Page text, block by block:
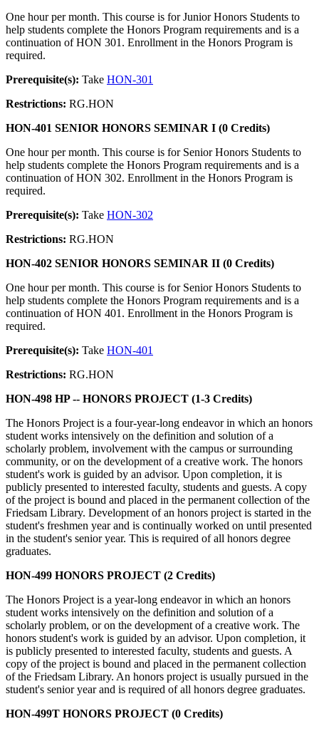
One hour per month. This course is for Junior Honors Students to
help students complete the Honors Program requirements and is a
continuation of HON 301. Enrollment in the Honors Program is
required.
Prerequisite(s): Take HON-301
Restrictions: RG.HON
HON-401 SENIOR HONORS SEMINAR I (0 Credits)
One hour per month. This course is for Senior Honors Students to
help students complete the Honors Program requirements and is a
continuation of HON 302. Enrollment in the Honors Program is
required.
Prerequisite(s): Take HON-302
Restrictions: RG.HON
HON-402 SENIOR HONORS SEMINAR II (0 Credits)
One hour per month. This course is for Senior Honors Students to
help students complete the Honors Program requirements and is a
continuation of HON 401. Enrollment in the Honors Program is
required.
Prerequisite(s): Take HON-401
Restrictions: RG.HON
HON-498 HP -- HONORS PROJECT (1-3 Credits)
The Honors Project is a four-year-long endeavor in which an honors
student works intensively on the definition and solution of a
scholarly problem, involvement with the campus or surrounding
community, or on the development of a creative work. The honors
student's work is guided by an advisor. Upon completion, it is
publicly presented to interested faculty, students and guests. A copy
of the project is bound and placed in the permanent collection of the
Friedsam Library. Development of an honors project is started in the
student's freshmen year and is continually worked on until presented
in the student's senior year. This is required of all honors degree
graduates.
HON-499 HONORS PROJECT (2 Credits)
The Honors Project is a year-long endeavor in which an honors
student works intensively on the definition and solution of a
scholarly problem, or on the development of a creative work. The
honors student's work is guided by an advisor. Upon completion, it
is publicly presented to interested faculty, students and guests. A
copy of the project is bound and placed in the permanent collection
of the Friedsam Library. An honors project is usually pursued in the
student's senior year and is required of all honors degree graduates.
HON-499T HONORS PROJECT (0 Credits)